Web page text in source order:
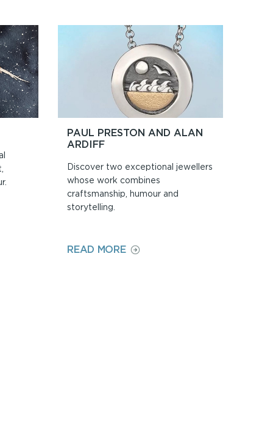
PAUL PRESTON AND ALAN
ARDIFF
Discover two exceptional jewellers
whose work combines
craftsmanship, humour and
storytelling.
READ MOREON